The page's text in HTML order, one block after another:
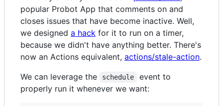
popular Probot App that comments on and
closes issues that have become inactive. Well,
we designed a hack for it to run on a timer,
because we didn't have anything better. There's
now an Actions equivalent, actions/stale-action.
We can leverage the
schedule
event to
properly run it whenever we want: